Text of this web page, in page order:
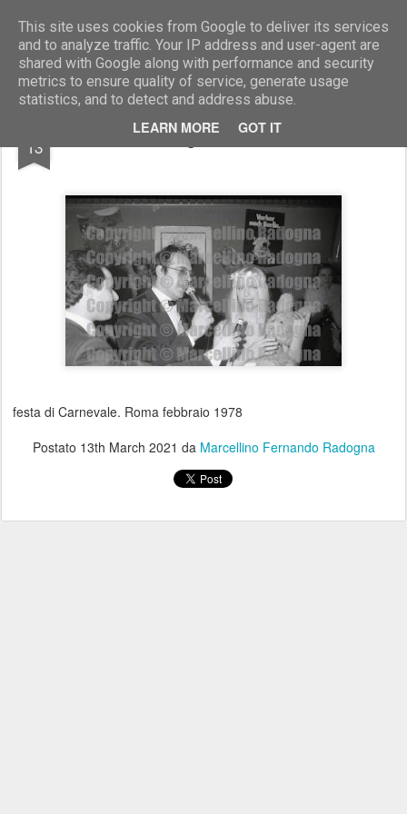
This site uses cookies from Google to deliver its services
and to analyze traffic. Your IP address and user-agent are
shared with Google along with performance and security
metrics to ensure quality of service, generate usage
statistics, and to detect and address abuse.
LEARN MORE GOT IT
Marcellino Radogna - Fotonotizie per la stampa
13 Gino Ragno e Ilona Staller
festa di Carnevale. Roma febbraio 1978
Postato 13th March 2021 da Marcellino Fernando Radogna